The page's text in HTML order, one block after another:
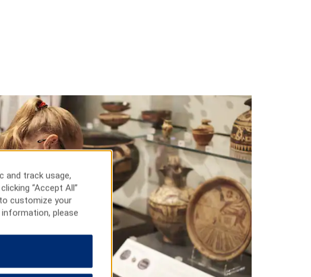
and track usage,
“Accept All”
customize your
please